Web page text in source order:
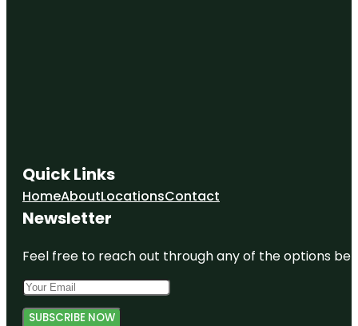
Quick Links
HomeAboutLocationsContact
Newsletter
Feel free to reach out through any of the options
SUBSCRIBE NOW